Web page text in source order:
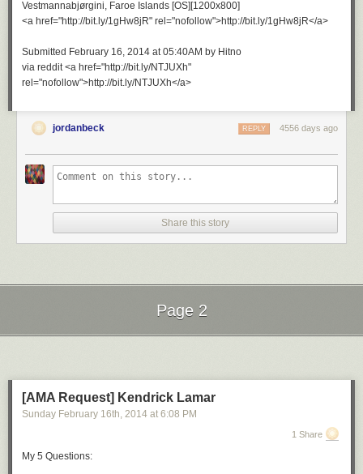
Vestmannabjørgini, Faroe Islands [OS][1200x800]
<a href="http://bit.ly/1gHw8jR" rel="nofollow">http://bit.ly/1gHw8jR</a>
Submitted February 16, 2014 at 05:40AM by Hitno
via reddit <a href="http://bit.ly/NTJUXh"
rel="nofollow">http://bit.ly/NTJUXh</a>
jordanbeck 4556 days ago
REPLY
Share this story
Page 2
[AMA Request] Kendrick Lamar
Sunday February 16th, 2014 at 6:08 PM
1 Share
My 5 Questions: